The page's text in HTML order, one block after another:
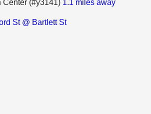
(#y3141) 1.1 miles away
St @ Bartlett St